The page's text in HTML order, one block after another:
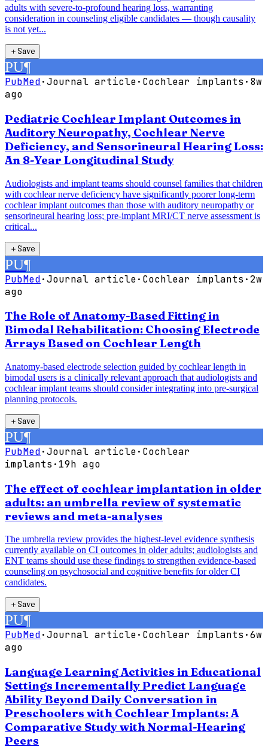
adults with severe-to-profound hearing loss, warranting
consideration in counseling eligible candidates — though causality
is not yet...
＋Save
PU¶
PubMed·Journal article· Cochlear implants · 8w
ago
Pediatric Cochlear Implant Outcomes in
Auditory Neuropathy, Cochlear Nerve
Deficiency, and Sensorineural Hearing Loss:
An 8-Year Longitudinal Study
Audiologists and implant teams should counsel families that children
with cochlear nerve deficiency have significantly poorer long-term
cochlear implant outcomes than those with auditory neuropathy or
sensorineural hearing loss; pre-implant MRI/CT nerve assessment is
critical...
＋Save
PU¶
PubMed·Journal article· Cochlear implants ·2w
ago
The Role of Anatomy-Based Fitting in
Bimodal Rehabilitation: Choosing Electrode
Arrays Based on Cochlear Length
Anatomy-based electrode selection guided by cochlear length in
bimodal users is a clinically relevant approach that audiologists and
cochlear implant teams should consider integrating into pre-surgical
planning protocols.
＋Save
PU¶
PubMed·Journal article· Cochlear
implants · 19h ago
The effect of cochlear implantation in older
adults: an umbrella review of systematic
reviews and meta-analyses
The umbrella review provides the highest-level evidence synthesis
currently available on CI outcomes in older adults; audiologists and
ENT teams should use these findings to strengthen evidence-based
counseling on psychosocial and cognitive benefits for older CI
candidates.
＋Save
PU¶
PubMed·Journal article· Cochlear implants ·6w
ago
Language Learning Activities in Educational
Settings Incrementally Predict Language
Ability Beyond Daily Conversation in
Preschoolers with Cochlear Implants: A
Comparative Study with Normal-Hearing
Peers